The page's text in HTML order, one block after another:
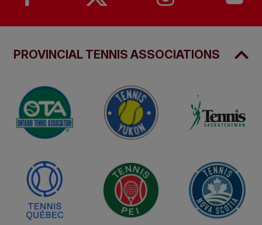
PROVINCIAL TENNIS ASSOCIATIONS